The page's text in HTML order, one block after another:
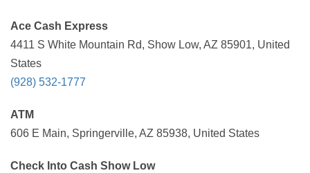
Ace Cash Express
4411 S White Mountain Rd, Show Low, AZ 85901, United
States
(928) 532-1777
ATM
606 E Main, Springerville, AZ 85938, United States
Check Into Cash Show Low